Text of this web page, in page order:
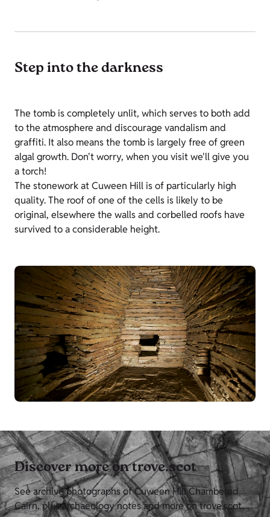
Step into the darkness
The tomb is completely unlit, which serves to both add
to the atmosphere and discourage vandalism and
graffiti. It also means the tomb is largely free of green
algal growth. Don't worry, when you visit we'll give you
a torch!
The stonework at Cuween Hill is of particularly high
quality. The roof of one of the cells is likely to be
original, elsewhere the walls and corbelled roofs have
survived to a considerable height.
Discover more on trove.scot
See archive photographs of Cuween Hill Chambered
Cairn, plus archaeology notes and more on trove.scot.